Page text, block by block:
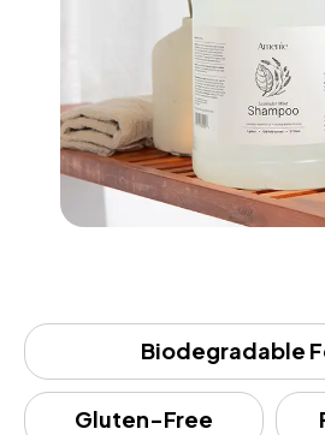
Biodegradable
Gluten-Free